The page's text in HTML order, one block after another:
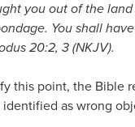
you out of the
You shall
20:2, 3 (NKJV).
this point, the Bible
as wrong